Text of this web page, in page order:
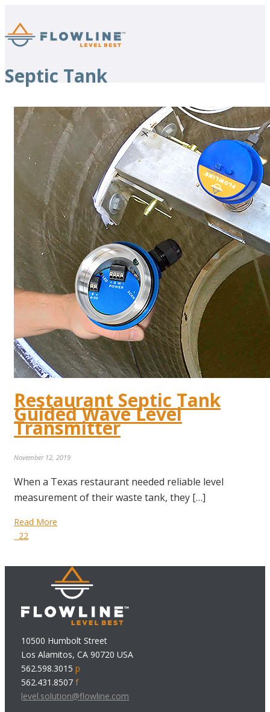
Septic Tank
Restaurant Septic Tank
Guided Wave Level
Transmitter
November 12, 2019
When a Texas restaurant needed reliable level
measurement of their waste tank, they […]
Read More
22
10500 Humbolt Street
Los Alamitos, CA 90720 USA
562.598.3015p
562.431.8507f
level.solution@flowline.com